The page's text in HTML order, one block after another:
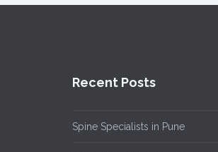
Recent Posts
Spine Specialists in Pune